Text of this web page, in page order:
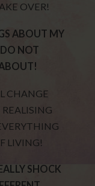
OVER!
ABOUT MY
DO NOT
CHANGE
LIVING!
SHOCK